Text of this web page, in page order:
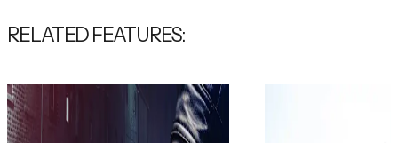
RELATED FEATURES: